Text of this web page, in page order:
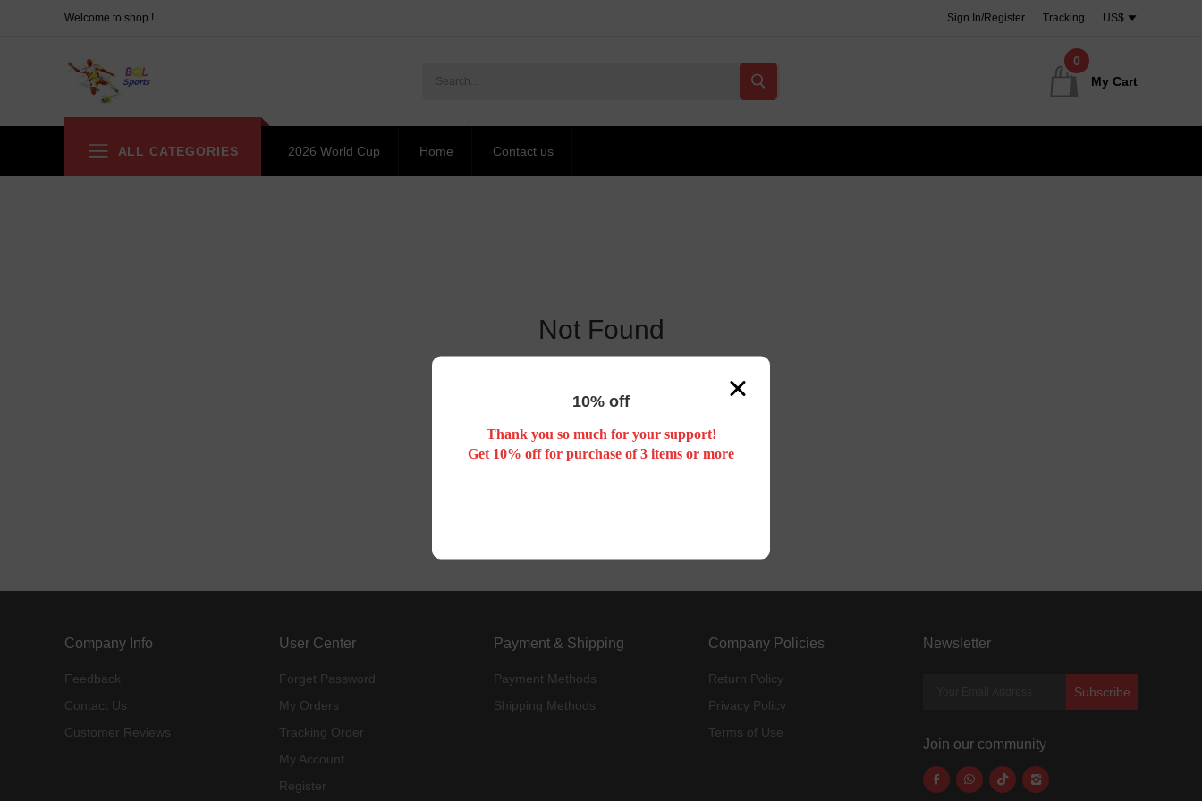
Welcome to shop ! US$
Tracking
Sign In/Register
My Cart
0
ALL CATEGORIES 2026 World Cup Home Contact us
Not Found
Your search did not match any product
Company Info
Feedback
Contact Us
Customer Reviews
User Center
Forget Password
My Orders
Tracking Order
My Account
Register
Payment & Shipping
Payment Methods
Shipping Methods
Company Policies
Return Policy
Privacy Policy
Terms of Use
Newsletter
Subscribe
Join our community
10% off
Thank you so much for your support!
Get 10% off for purchase of 3 items or more